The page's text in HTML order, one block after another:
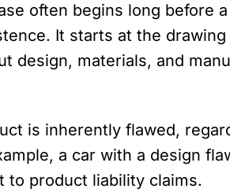
often begins long before
It starts at the
design, materials, and
is inherently flawed,
a car with a design
to product liability claims.